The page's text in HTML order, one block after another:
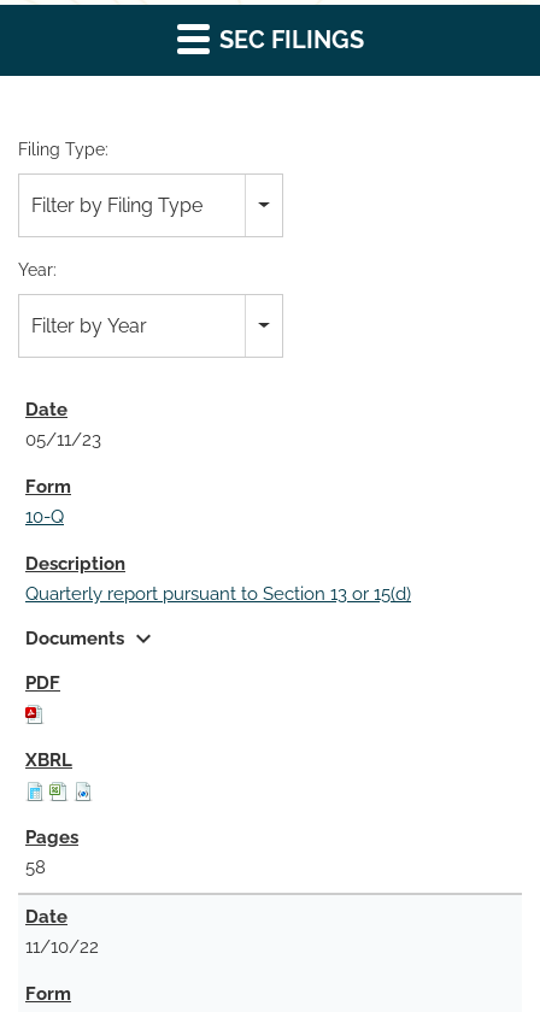
SEC FILINGS
Filing Type:
Filter by Filing Type
Year:
Filter by Year
05/11/23
10-Q
Quarterly report pursuant to Section 13 or 15(d)
Documents expand_more
58
11/10/22